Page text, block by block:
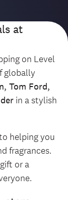
at
on Level
globally
Tom Ford,
in a stylish
helping you
fragrances.
or a